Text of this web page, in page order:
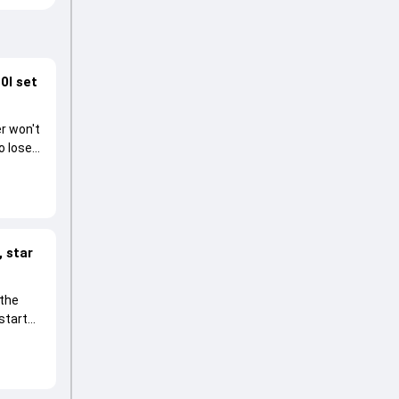
set
won't
lose
star